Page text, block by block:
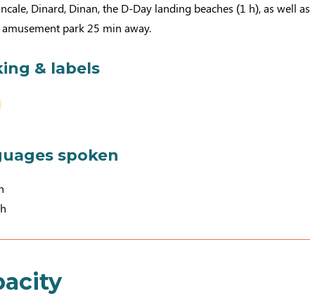
Dinard, Dinan, the D-Day landing beaches (1 h), as well as
park 25 min away.
& labels
spoken